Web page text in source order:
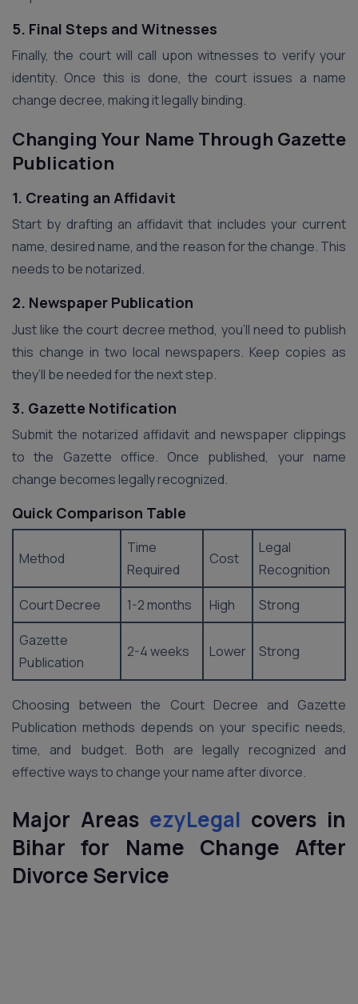
5. Final Steps and Witnesses
Finally, the court will call upon witnesses to verify your
identity. Once this is done, the court issues a name
change decree, making it legally binding.
Changing Your Name Through Gazette
Publication
1. Creating an Affidavit
Start by drafting an affidavit that includes your current
name, desired name, and the reason for the change. This
needs to be notarized.
2. Newspaper Publication
Just like the court decree method, you’ll need to publish
this change in two local newspapers. Keep copies as
they’ll be needed for the next step.
3. Gazette Notification
Submit the notarized affidavit and newspaper clippings
to the Gazette office. Once published, your name
change becomes legally recognized.
Quick Comparison Table
Method
Time
Required
Cost
Legal
Recognition
Court Decree
1-2 months High
Strong
Gazette
Publication
2-4 weeks Lower Strong
Choosing between the Court Decree and Gazette
Publication methods depends on your specific needs,
time, and budget. Both are legally recognized and
effective ways to change your name after divorce.
Major Areas ezyLegal covers in
Bihar for Name Change After
DivorceService